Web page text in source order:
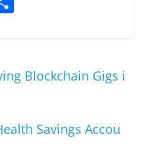
eBlockchain Gigs i
Savings Accou